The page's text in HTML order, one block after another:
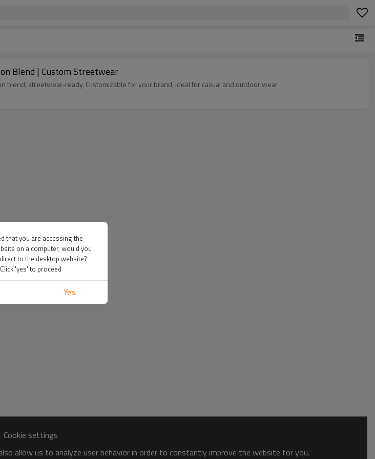
Blend | Custom Streetwear
blend, streetwear-ready. Customizable for your brand, ideal for casual and outdoor wear.
Cookie settings
allow us to analyze user behavior in order to constantly improve the website for you.
that you are accessing the
on a computer, would you
to the desktop website?
Click 'yes' to proceed
Yes